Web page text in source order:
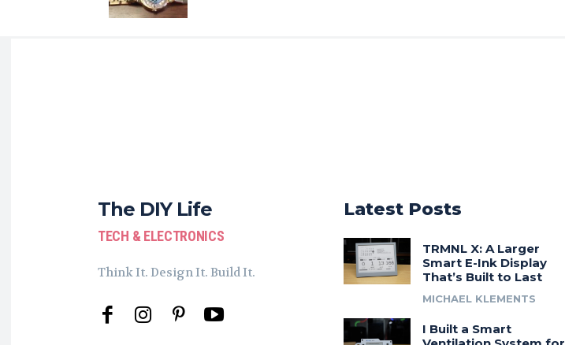
The DIY Life
TECH & ELECTRONICS
Think It. Design It. Build It.
Latest Posts
TRMNL X: A Larger
Smart E-Ink Display
That’s Built to Last
MICHAEL KLEMENTS
I Built a Smart